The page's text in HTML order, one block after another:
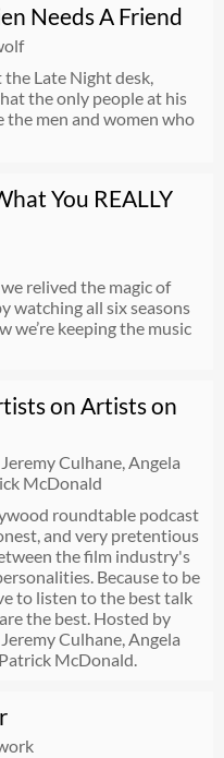
01:03:52
Chaotic Questions: Georgia McCann on Her Alien Abduction Family & Party Door Policies
00:13:30
Needs A Friend
Late Night desk,
the only people at his
the men and women who
You REALLY
relived the magic of
watching all six seasons
we’re keeping the music
on Artists on
Culhane, Angela
McDonald
roundtable podcast
and very pretentious
the film industry's
Because to be
to listen to the best talk
the best. Hosted by
Culhane, Angela
McDonald.